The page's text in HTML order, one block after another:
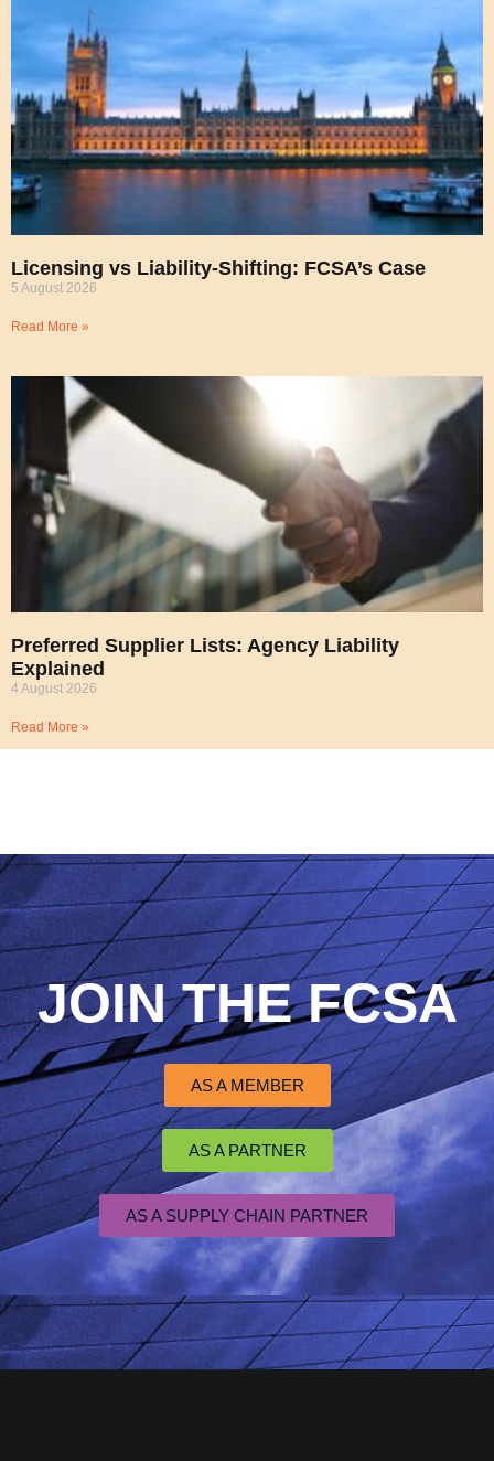
Licensing vs Liability-Shifting: FCSA’s Case
5 August 2026
Read More »
Preferred Supplier Lists: Agency Liability
Explained
4 August 2026
Read More »
JOIN THE FCSA
AS A MEMBER
AS A PARTNER
AS A SUPPLY CHAIN PARTNER